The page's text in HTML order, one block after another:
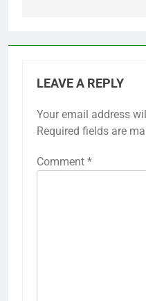
LEAVE A REPLY
Your email address
Required fields are
Comment *